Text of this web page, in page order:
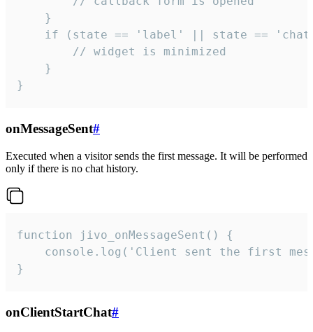
    }
if (state == 'label' || state ==
        // widget is minimized
    }
}
onMessageSent#
Executed when a visitor sends the first message. It will be performed
only if there is no chat history.
function jivo_onMessageSent() {
console.log('Client sent the first
}
onClientStartChat#